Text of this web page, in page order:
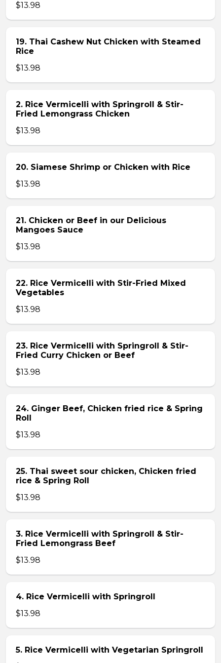
$13.98
19. Thai Cashew Nut Chicken with Steamed
Rice
$13.98
2. Rice Vermicelli with Springroll & Stir-
Fried Lemongrass Chicken
$13.98
20. Siamese Shrimp or Chicken with Rice
$13.98
21. Chicken or Beef in our Delicious
Mangoes Sauce
$13.98
22. Rice Vermicelli with Stir-Fried Mixed
Vegetables
$13.98
23. Rice Vermicelli with Springroll & Stir-
Fried Curry Chicken or Beef
$13.98
24. Ginger Beef, Chicken fried rice & Spring
Roll
$13.98
25. Thai sweet sour chicken, Chicken fried
rice & Spring Roll
$13.98
3. Rice Vermicelli with Springroll & Stir-
Fried Lemongrass Beef
$13.98
4. Rice Vermicelli with Springroll
$13.98
5. Rice Vermicelli with Vegetarian Springroll